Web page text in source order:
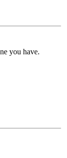
you have.